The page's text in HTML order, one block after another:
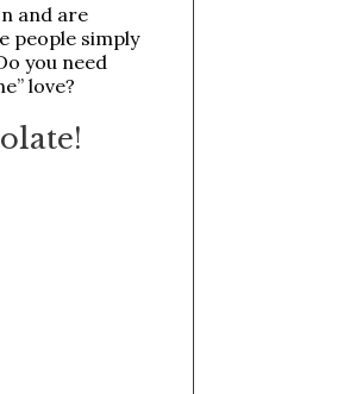
and are
people simply
you need
love?